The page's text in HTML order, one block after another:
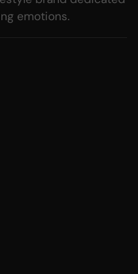
emotions.